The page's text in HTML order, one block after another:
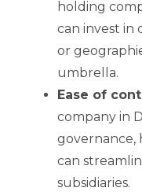
holding
can invest in
or
umbrella.
Ease of
company in
governance,
can
subsidiaries.